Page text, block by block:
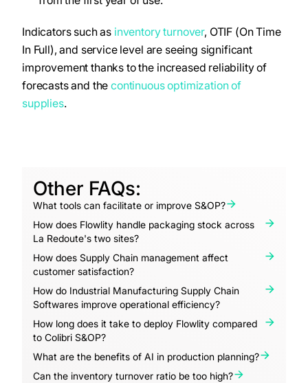
Indicators such as inventory turnover, OTIF (On Time
In Full), and service level are seeing significant
improvement thanks to the increased reliability of
forecasts and thecontinuous optimization of
supplies.
Other FAQs:
What tools can facilitate or improve S&OP?
How does Flowlity handle packaging stock across
La Redoute's two sites?
How does Supply Chain management affect
customer satisfaction?
How do Industrial Manufacturing Supply Chain
Softwares improve operational efficiency?
How long does it take to deploy Flowlity compared
to Colibri S&OP?
What are the benefits of AI in production planning?
Can the inventory turnover ratio be too high?